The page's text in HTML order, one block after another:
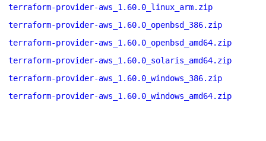
terraform-provider-aws_1.60.0_linux_arm.zip
terraform-provider-aws_1.60.0_openbsd_386.zip
terraform-provider-aws_1.60.0_openbsd_amd64.zip
terraform-provider-aws_1.60.0_solaris_amd64.zip
terraform-provider-aws_1.60.0_windows_386.zip
terraform-provider-aws_1.60.0_windows_amd64.zip